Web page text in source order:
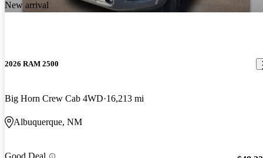
New arrival
2026 RAM 2500
Big Horn Crew Cab 4WD 16,213 mi
Albuquerque, NM